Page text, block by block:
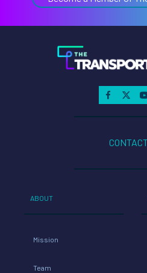
ABOUT
Mission
Team